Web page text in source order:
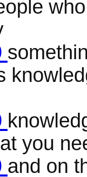
you
and on